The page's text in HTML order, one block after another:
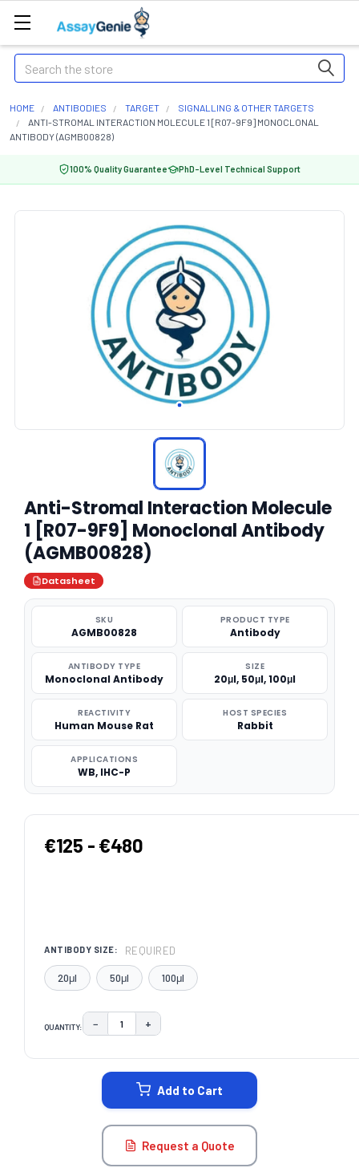
Search
HOME ANTIBODIES TARGET
SIGNALLING & OTHER TARGETS
ANTI-STROMAL INTERACTION MOLECULE 1 [R07-9F9] MONOCLONAL
ANTIBODY (AGMB00828)
100% Quality Guarantee PhD-Level Technical Support
Anti-Stromal Interaction Molecule
1 [R07-9F9] Monoclonal Antibody
(AGMB00828)
Datasheet
SKU
AGMB00828
PRODUCT TYPE
Antibody
ANTIBODY TYPE
Monoclonal Antibody
SIZE
20μl, 50μl, 100μl
REACTIVITY
Human Mouse Rat
HOST SPECIES
Rabbit
APPLICATIONS
WB, IHC-P
€125 - €480
ANTIBODY SIZE: REQUIRED
20μl 50μl 100μl
QUANTITY: DECREASE QUANTITY:
− INCREASE QUANTITY:
+
Add to Cart
Request a Quote